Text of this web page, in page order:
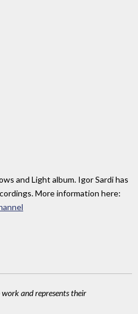
and Light album. Igor Sardi has
More information here:
and represents their